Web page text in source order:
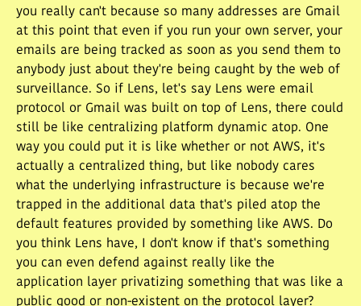
you really can't because so many addresses are Gmail
at this point that even if you run your own server, your
emails are being tracked as soon as you send them to
anybody just about they're being caught by the web of
surveillance. So if Lens, let's say Lens were email
protocol or Gmail was built on top of Lens, there could
still be like centralizing platform dynamic atop. One
way you could put it is like whether or not AWS, it's
actually a centralized thing, but like nobody cares
what the underlying infrastructure is because we're
trapped in the additional data that's piled atop the
default features provided by something like AWS. Do
you think Lens have, I don't know if that's something
you can even defend against really like the
application layer privatizing something that was like a
public good or non-existent on the protocol layer?